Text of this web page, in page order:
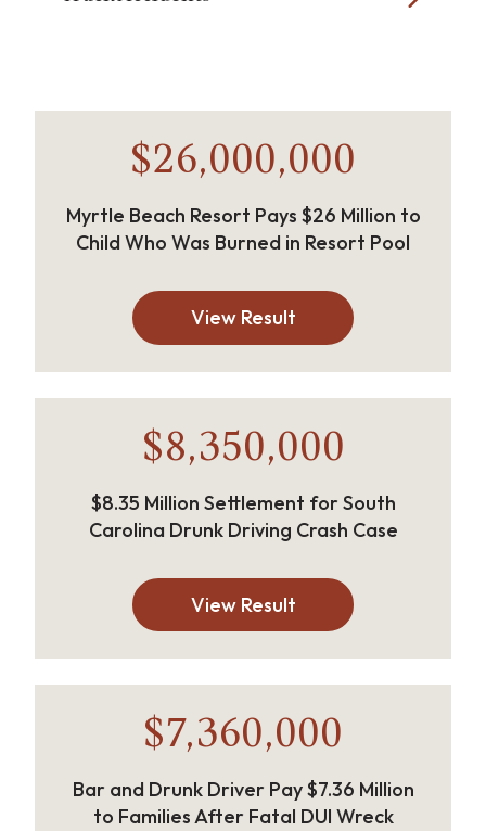
$26,000,000
Myrtle Beach Resort Pays $26 Million to
Child Who Was Burned in Resort Pool
View Result
$8,350,000
$8.35 Million Settlement for South
Carolina Drunk Driving Crash Case
View Result
$7,360,000
Bar and Drunk Driver Pay $7.36 Million
to Families After Fatal DUI Wreck